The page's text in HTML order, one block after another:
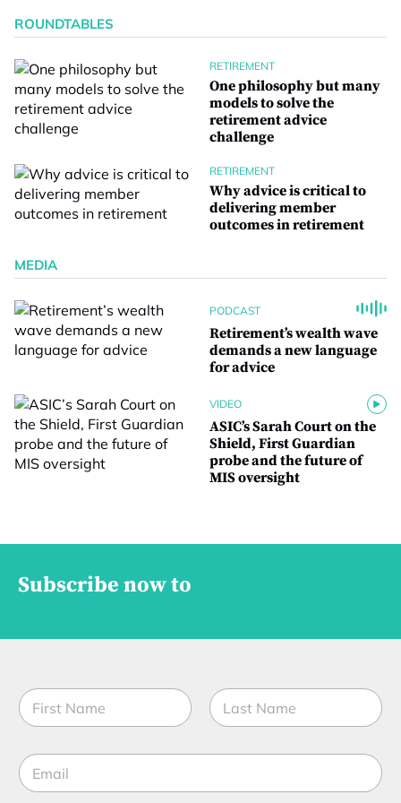
ROUNDTABLES
RETIREMENT
One philosophy but many
models to solve the
retirement advice
challenge
RETIREMENT
Why advice is critical to
delivering member
outcomes in retirement
MEDIA
PODCAST
Retirement’s wealth wave
demands a new language
for advice
VIDEO
ASIC’s Sarah Court on the
Shield, First Guardian
probe and the future of
MIS oversight
Subscribe now to
N
a
m
*E
m